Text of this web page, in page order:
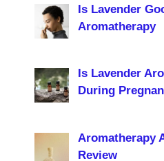
Is Lavender
Aromatherapy
Is Lavender
During
Aromatherapy
Review